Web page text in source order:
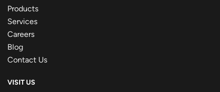
Products
Services
Careers
Blog
Contact Us
VISIT US